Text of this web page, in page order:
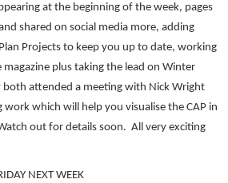
at the beginning of the week, pages
shared on social media more, adding
Projects to keep you up to date, working
plus taking the lead on Winter
attended a meeting with Nick Wright
which will help you visualise the CAP in
out for details soon. All very exciting
NEXT WEEK